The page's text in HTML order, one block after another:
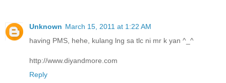
Unknown March 15, 2011 at 1:22 AM
having PMS, hehe, kulang lng sa tlc ni mr k yan ^_^
http://www.diyandmore.com
Reply